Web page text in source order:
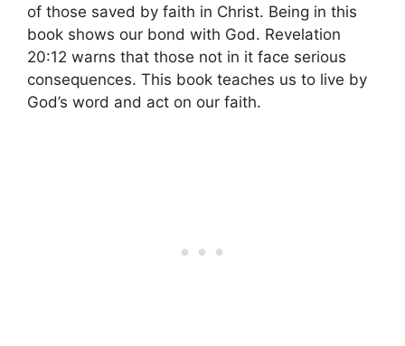
of those saved by faith in Christ. Being in this
book shows our bond with God. Revelation
20:12 warns that those not in it face serious
consequences. This book teaches us to live by
God’s word and act on our faith.